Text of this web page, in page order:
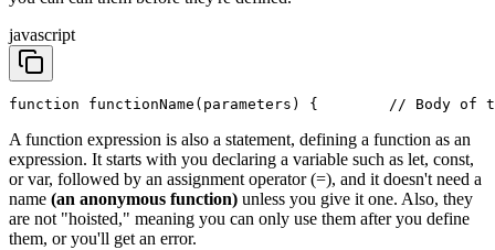
javascript
function functionName(parameters) {
// Body of
A function expression is also a statement, defining a function as an
expression. It starts with you declaring a variable such as let, const,
or var, followed by an assignment operator (=), and it doesn't need a
name (an anonymous function) unless you give it one. Also, they
are not "hoisted," meaning you can only use them after you define
them, or you'll get an error.